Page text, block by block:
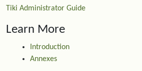
Tiki Administrator Guide
Learn More
Introduction
Annexes